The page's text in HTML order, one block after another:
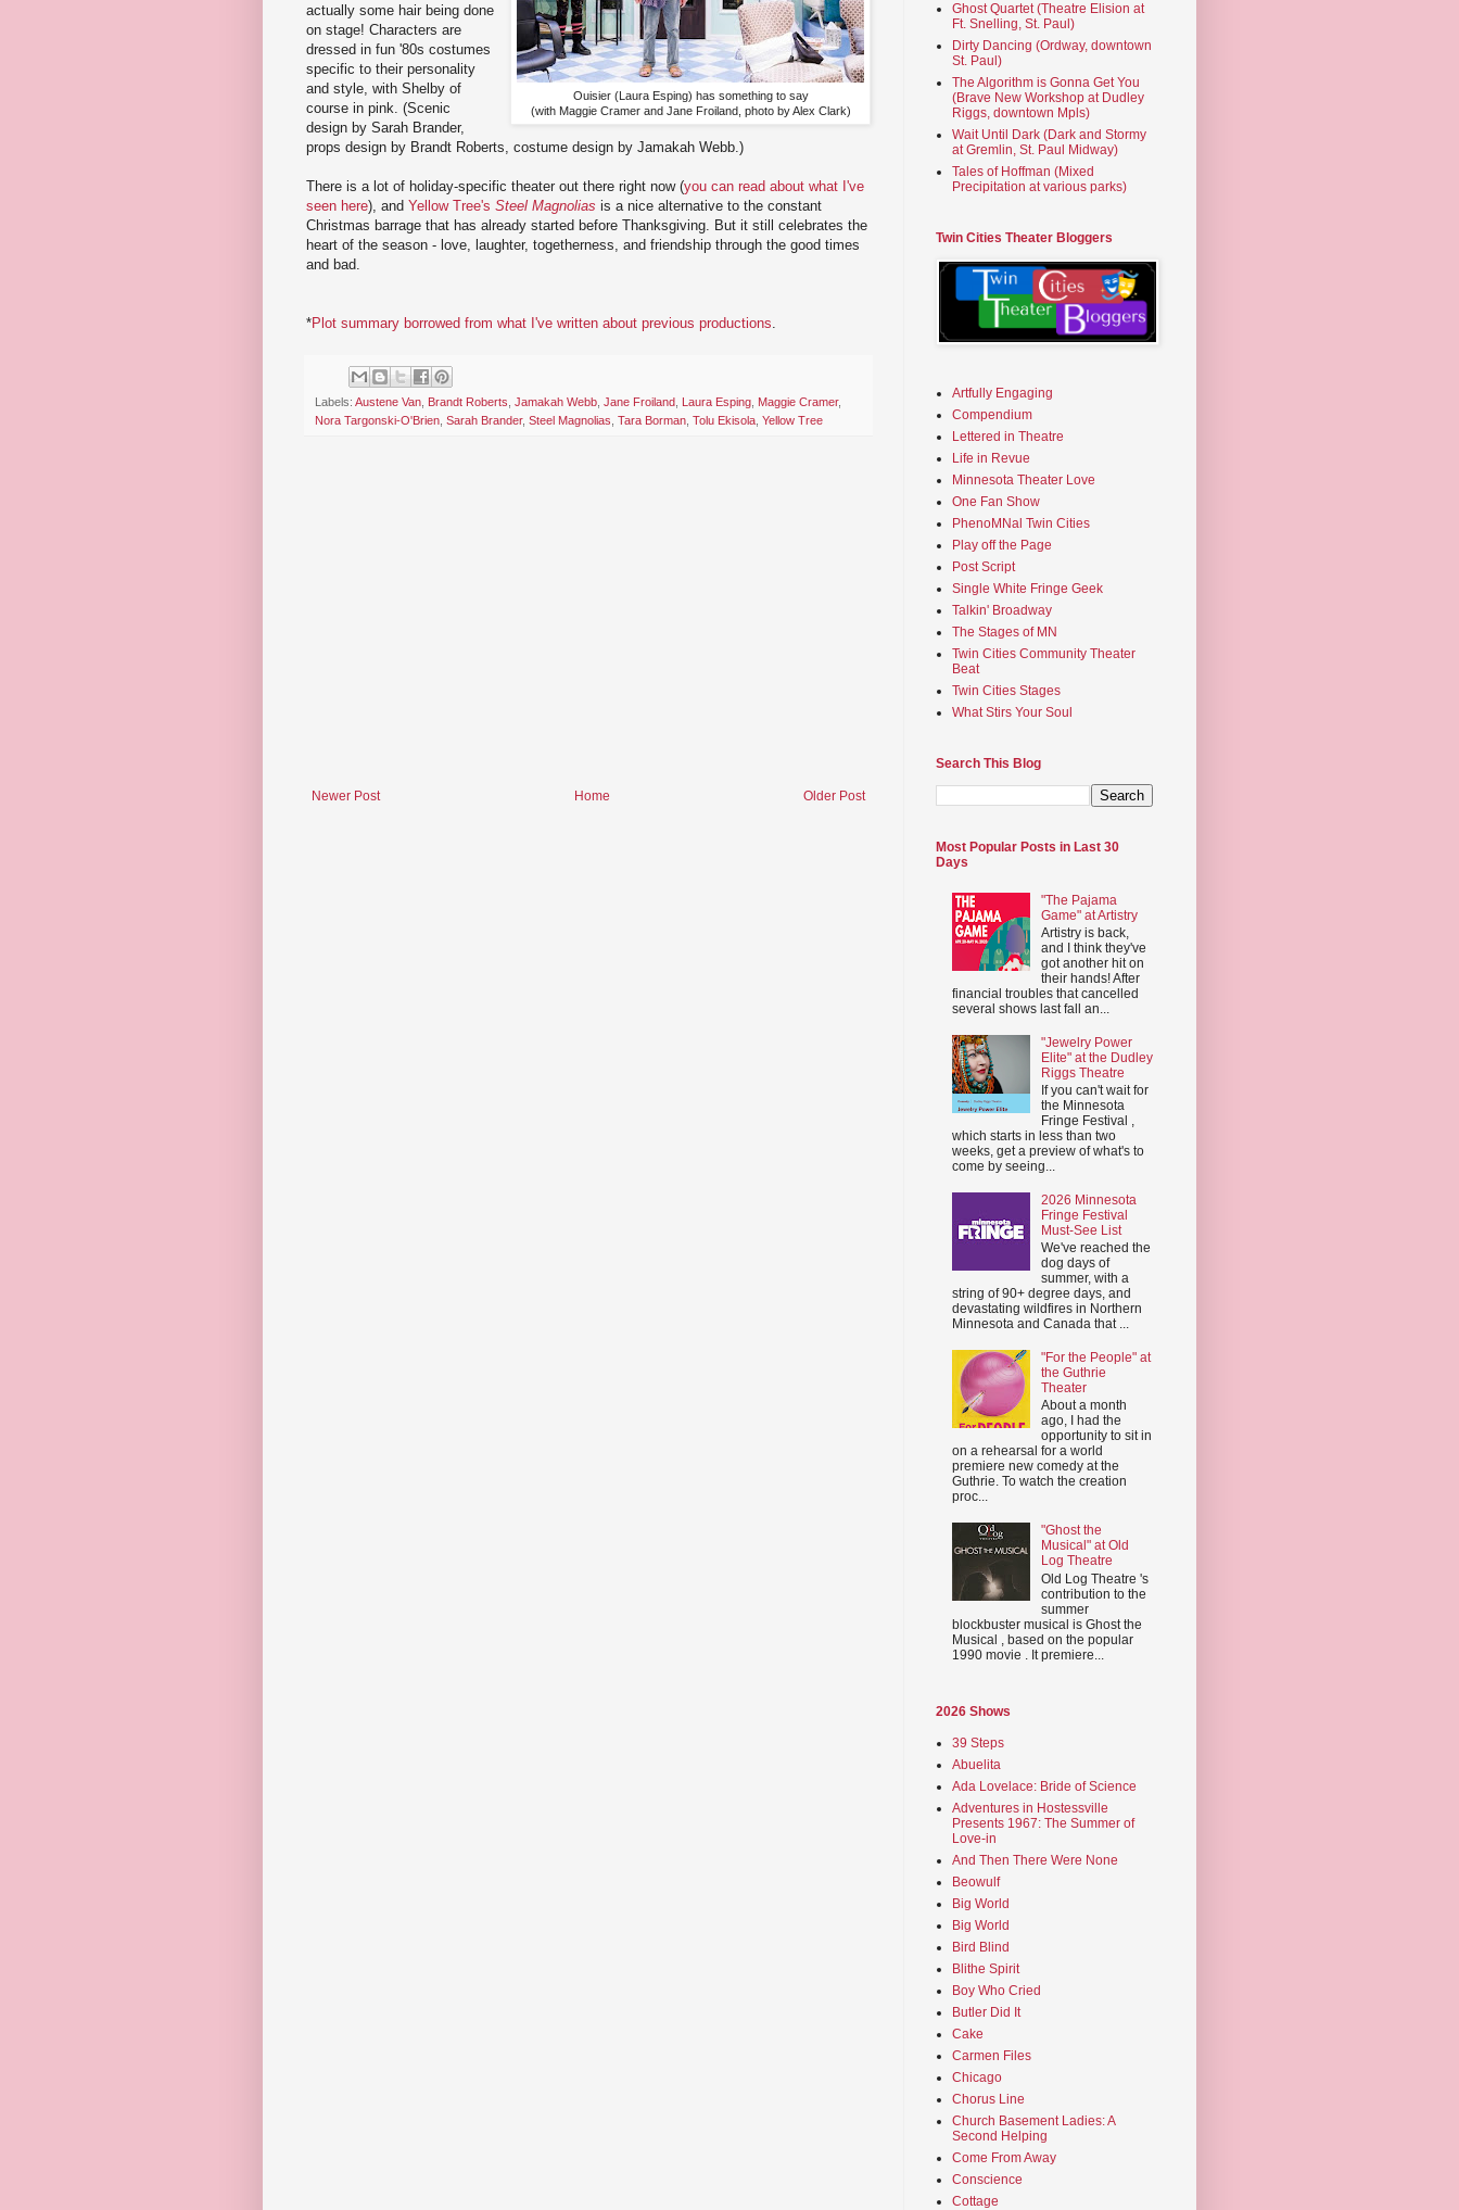
Ouisier (Laura Esping) has something to say
(with Maggie Cramer and Jane Froiland, photo by Alex Clark)
actually some hair being done
on stage! Characters are
dressed in fun '80s costumes
specific to their personality
and style, with Shelby of
course in pink. (Scenic
design by Sarah Brander,
props design by Brandt Roberts, costume design by Jamakah Webb.)
There is a lot of holiday-specific theater out there right now (you can read about what I've
seen here), and Yellow Tree's Steel Magnolias is a nice alternative to the constant
Christmas barrage that has already started before Thanksgiving. But it still celebrates the
heart of the season - love, laughter, togetherness, and friendship through the good times
and bad.
*Plot summary borrowed from what I've written about previous productions
Labels: Austene Van Brandt Roberts Jamakah Webb Jane Froiland Laura Esping Maggie Cramer,
Nora Targonski-O'Brien Sarah Brander, Steel Magnolias Tara Borman Tolu Ekisola Yellow Tree
Newer Post Older Post
Home
Ghost Quartet (Theatre Elision at
Ft. Snelling, St. Paul)
Dirty Dancing (Ordway, downtown
St. Paul)
The Algorithm is Gonna Get You
(Brave New Workshop at Dudley
Riggs, downtown Mpls)
Wait Until Dark (Dark and Stormy
at Gremlin, St. Paul Midway)
Tales of Hoffman (Mixed
Precipitation at various parks)
Twin Cities Theater Bloggers
Artfully Engaging
Compendium
Lettered in Theatre
Life in Revue
Minnesota Theater Love
One Fan Show
PhenoMNal Twin Cities
Play off the Page
Post Script
Single White Fringe Geek
Talkin' Broadway
The Stages of MN
Twin Cities Community Theater
Beat
Twin Cities Stages
What Stirs Your Soul
Search This Blog
Most Popular Posts in Last 30
Days
"The Pajama
Game" at Artistry
Artistry is back,
and I think they've
got another hit on
their hands! After
financial troubles that cancelled
several shows last fall an...
"Jewelry Power
Elite" at the Dudley
Riggs Theatre
If you can't wait for
the Minnesota
Fringe Festival ,
which starts in less than two
weeks, get a preview of what's to
come by seeing...
2026 Minnesota
Fringe Festival
Must-See List
We've reached the
dog days of
summer, with a
string of 90+ degree days, and
devastating wildfires in Northern
Minnesota and Canada that ...
"For the People" at
the Guthrie
Theater
About a month
ago, I had the
opportunity to sit in
on a rehearsal for a world
premiere new comedy at the
Guthrie. To watch the creation
proc...
"Ghost the
Musical" at Old
Log Theatre
Old Log Theatre 's
contribution to the
summer
blockbuster musical is Ghost the
Musical , based on the popular
1990 movie . It premiere...
2026 Shows
39 Steps
Abuelita
Ada Lovelace: Bride of Science
Adventures in Hostessville
Presents 1967: The Summer of
Love-in
And Then There Were None
Beowulf
Big World
Big World
Bird Blind
Blithe Spirit
Boy Who Cried
Butler Did It
Cake
Carmen Files
Chicago
Chorus Line
Church Basement Ladies: A
Second Helping
Come From Away
Conscience
Cottage